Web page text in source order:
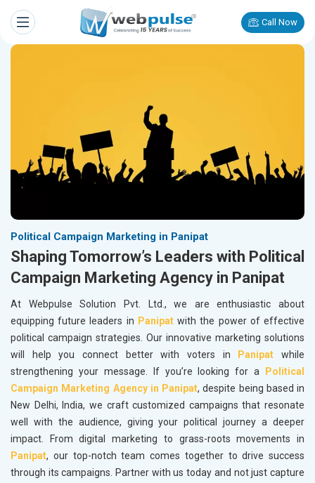
Call Now
Political Campaign Marketing in Panipat
Shaping Tomorrow’s Leaders with Political
Campaign Marketing Agency in Panipat
At Webpulse Solution Pvt. Ltd., we are enthusiastic about
equipping future leaders in Panipatwith the power of effective
political campaign strategies. Our innovative marketing solutions
will help you connect better with voters in
Panipat while
strengthening your message. If you’re looking for a
Political
Campaign Marketing Agency in Panipat, despite being based in
New Delhi, India, we craft customized campaigns that resonate
well with the audience, giving your political journey a deeper
impact. From digital marketing to grass-roots movements in
Panipat, our top-notch team comes together to drive success
through its campaigns. Partner with us today and not just capture